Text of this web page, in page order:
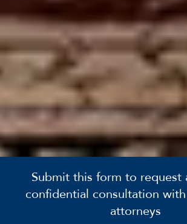
Submit this form to request
confidential consultation
attorneys